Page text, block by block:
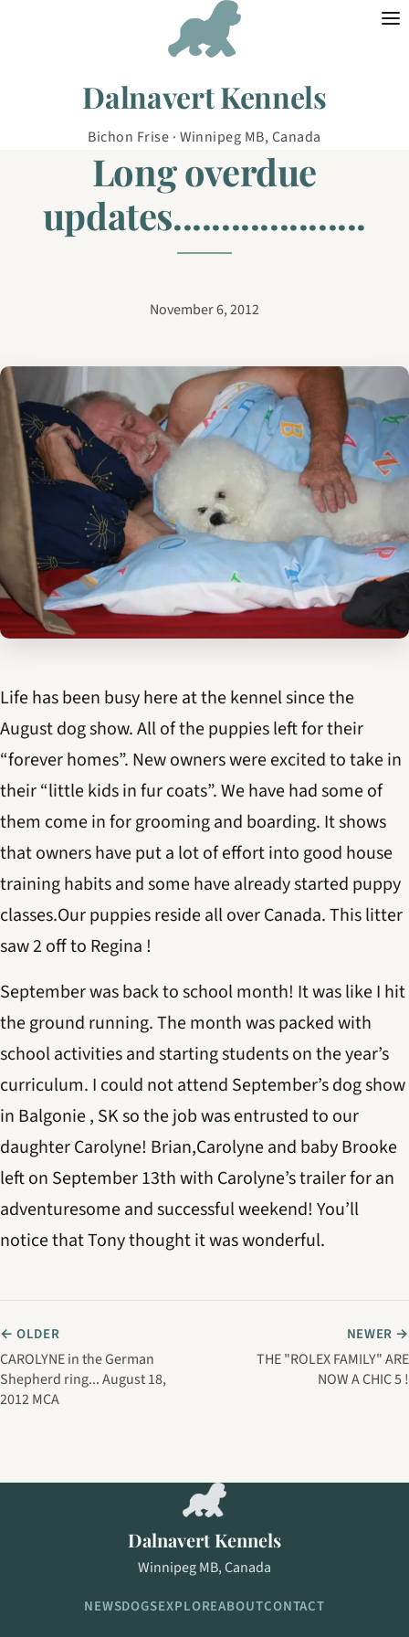
Dalnavert Kennels
Bichon Frise · Winnipeg MB, Canada
Long overdue
updates....................
November 6, 2012
Life has been busy here at the kennel since the
August dog show. All of the puppies left for their
“forever homes”. New owners were excited to take in
their “little kids in fur coats”. We have had some of
them come in for grooming and boarding. It shows
that owners have put a lot of effort into good house
training habits and some have already started puppy
classes.Our puppies reside all over Canada. This litter
saw 2 off to Regina !
September was back to school month! It was like I hit
the ground running. The month was packed with
school activities and starting students on the year’s
curriculum. I could not attend September’s dog show
in Balgonie , SK so the job was entrusted to our
daughter Carolyne! Brian,Carolyne and baby Brooke
left on September 13th with Carolyne’s trailer for an
adventuresome and successful weekend! You’ll
notice that Tony thought it was wonderful.
← OLDER
CAROLYNE in the German
Shepherd ring... August 18,
2012 MCA
NEWER →
THE "ROLEX FAMILY" ARE
NOW A CHIC 5 !
Dalnavert Kennels
Winnipeg MB, Canada
NEWSDOGSEXPLOREABOUTCONTACT